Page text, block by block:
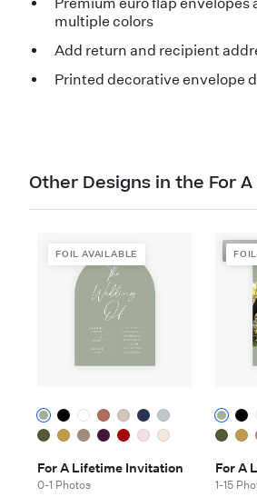
multiple colors
Add return and recipient
Printed decorative envelope
Other Designs in the For
FOIL AVAILABLE
For A Lifetime Invitation
0-1 Photos
For A
1-15